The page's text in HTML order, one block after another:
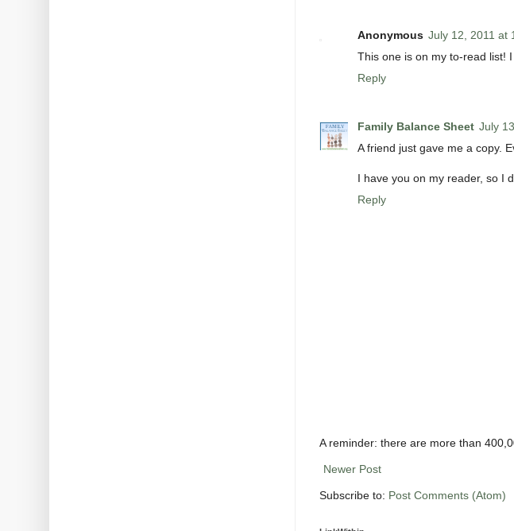
Anonymous July 12, 2011 at
This one is on my to-read list!
Reply
Family Balance Sheet July
A friend just gave me a copy.
I have you on my reader, so I
Reply
A reminder: there are more than
Newer Post
Subscribe to: Post Comments (Atom)